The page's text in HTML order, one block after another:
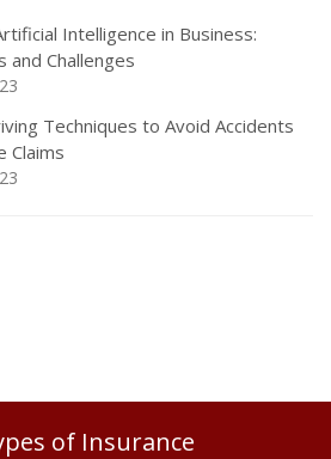
Intelligence in Business:
and Challenges
Techniques to Avoid Accidents
Claims
of Insurance